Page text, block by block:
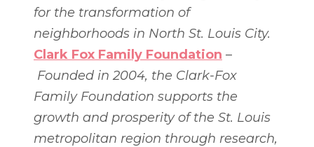
for the transformation of
neighborhoods in North St. Louis City.
Clark Fox Family Foundation –
Founded in 2004, the Clark-Fox
Family Foundation supports the
growth and prosperity of the St. Louis
metropolitan region through research,